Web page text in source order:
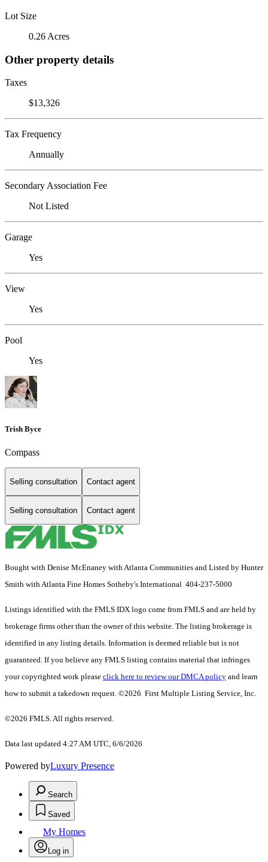
Lot Size
0.26 Acres
Other property details
Taxes
$13,326
Tax Frequency
Annually
Secondary Association Fee
Not Listed
Garage
Yes
View
Yes
Pool
Yes
Trish Byce
Compass
Selling consultation Contact agent
Selling consultation Contact agent
Bought with Denise McEnaney with Atlanta Communities and Listed by Hunter
Smith with Atlanta Fine Homes Sotheby's International 404-237-5000
Listings identified with the FMLS IDX logo come from FMLS and are held by
brokerage firms other than the owner of this website. The listing brokerage is
identified in any listing details. Information is deemed reliable but is not
guaranteed. If you believe any FMLS listing contains material that infringes
your copyrighted work please click here to review our DMCA policy and learn
how to submit a takedown request. ©2026 First Multiple Listing Service, Inc.
©2026 FMLS. All rights reserved.
Data last updated 4:27 AM UTC, 6/6/2026
Powered byLuxury Presence
Search
Saved
My Homes
Log in